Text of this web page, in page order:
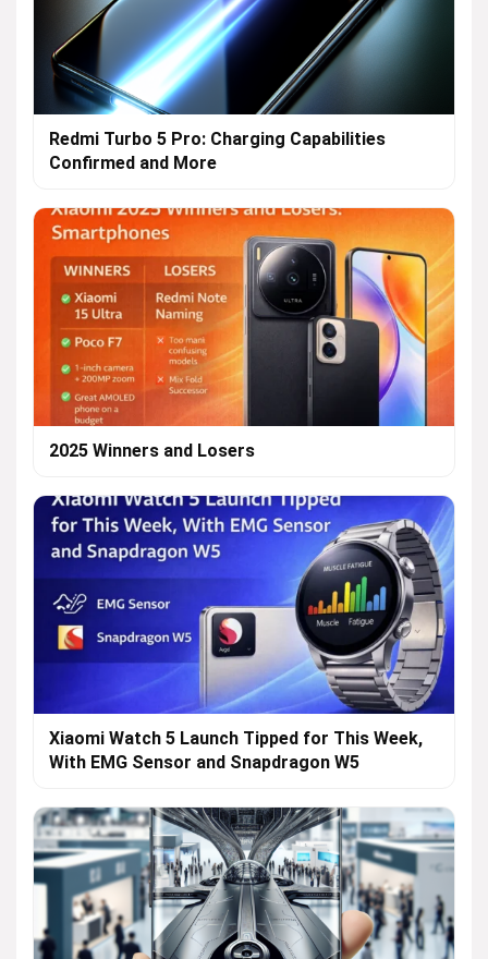
Redmi Turbo 5 Pro: Charging Capabilities
Confirmed and More
2025 Winners and Losers
Xiaomi Watch 5 Launch Tipped for This Week,
With EMG Sensor and Snapdragon W5